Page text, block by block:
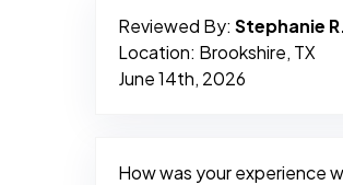
Reviewed By: Stephanie
Location: Brookshire, TX
June 14th, 2026
How was your experience